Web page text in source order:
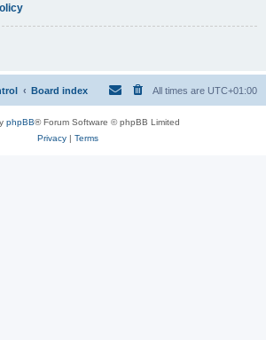
Board index All times are UTC+01:00
phpBB® Forum Software © phpBB Limited
Privacy| Terms